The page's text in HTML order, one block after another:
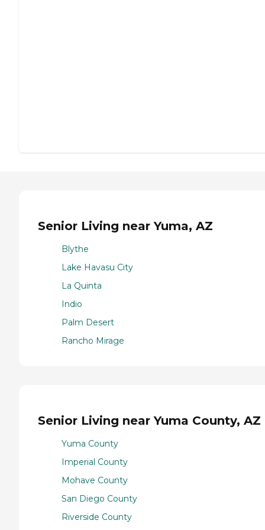
Senior Living near Yuma, AZ
Blythe
Lake Havasu City
La Quinta
Indio
Palm Desert
Rancho Mirage
Senior Living near Yuma County, AZ
Yuma County
Imperial County
Mohave County
San Diego County
Riverside County